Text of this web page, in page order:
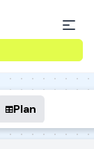
Plan